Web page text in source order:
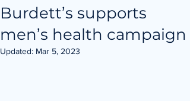
Burdett’s supports
men’s health campaign
Updated: Mar 5, 2023